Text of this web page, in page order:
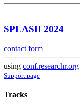
SPLASH 2024
contact form
using conf.researchr.org
Support page
Tracks